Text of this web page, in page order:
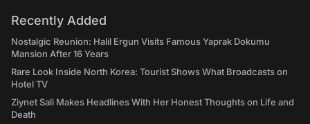
Recently Added
Nostalgic Reunion: Halil Ergun Visits Famous Yaprak Dokumu
Mansion After 16 Years
Rare Look Inside North Korea: Tourist Shows What Broadcasts on
Hotel TV
Ziynet Sali Makes Headlines With Her Honest Thoughts on Life and
Death